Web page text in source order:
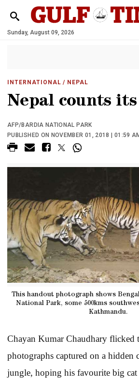
Sunday, August 09, 2026
INTERNATIONAL / NEPAL
Nepal counts
AFP/BARDIA NATIONAL PARK
PUBLISHED ON NOVEMBER 01, 2018 | 01:59
This handout photograph shows
National Park, some 500kms
Kathmandu.
Chayan Kumar Chaudhary flicked
photographs captured on a hidden
jungle, hoping his favourite big cat